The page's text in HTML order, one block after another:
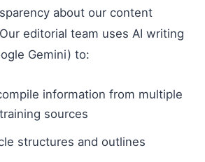
about our content
editorial team uses AI writing
Gemini) to:
information from multiple
sources
structures and outlines